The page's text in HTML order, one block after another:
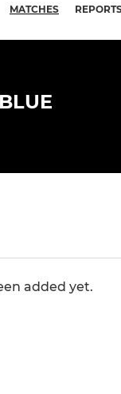
MATCHES
added yet.